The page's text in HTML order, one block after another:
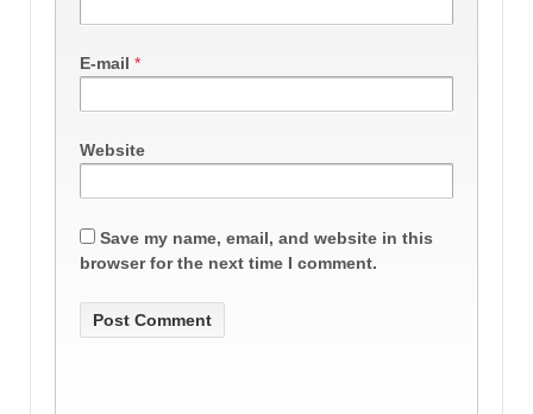
E-mail *
Website
Save my name, email, and website in this
browser for the next time I comment.